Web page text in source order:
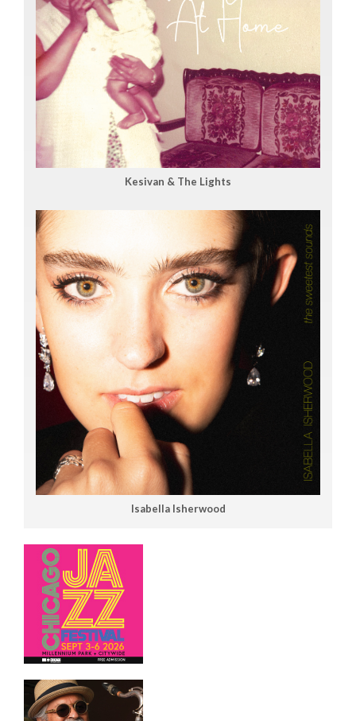
Kesivan & The Lights
Isabella Isherwood